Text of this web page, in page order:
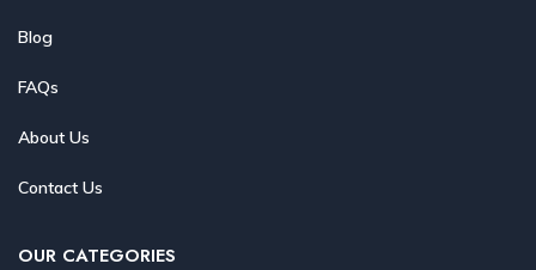
Blog
FAQs
About Us
Contact Us
OUR CATEGORIES